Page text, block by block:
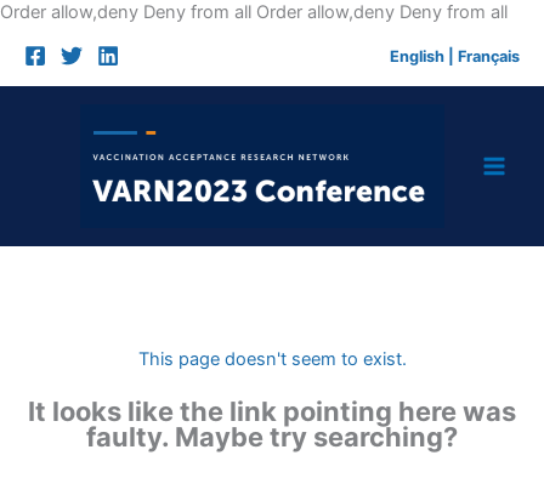
Order allow,deny Deny from all Order allow,deny Deny from allSkip
English Français
This page doesn't seem to exist.
It looks like the link pointing here was
faulty. Maybe try searching?